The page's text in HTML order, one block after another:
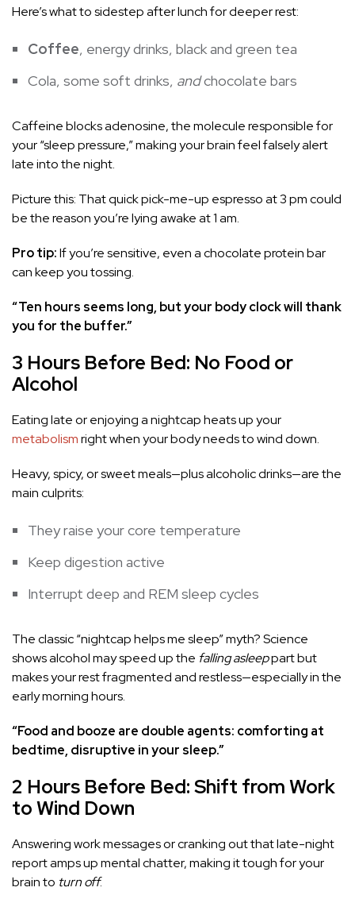
Here’s what to sidestep after lunch for deeper rest:
Coffee, energy drinks, black and green tea
Cola, some soft drinks, andchocolate bars
Caffeine blocks adenosine, the molecule responsible for
your “sleep pressure,” making your brain feel falsely alert
late into the night.
Picture this: That quick pick-me-up espresso at 3 pm could
be the reason you’re lying awake at 1 am.
Pro tip:If you’re sensitive, even a chocolate protein bar
can keep you tossing.
“Ten hours seems long, but your body clock will thank
you for the buffer.”
3 Hours Before Bed: No Food or
Alcohol
Eating late or enjoying a nightcap heats up your
metabolismright when your body needs to wind down.
Heavy, spicy, or sweet meals—plus alcoholic drinks—are the
main culprits:
They raise your core temperature
Keep digestion active
Interrupt deep and REM sleep cycles
The classic “nightcap helps me sleep” myth? Science
shows alcohol may speed up the falling asleeppart but
makes your rest fragmented and restless—especially in the
early morning hours.
“Food and booze are double agents: comforting at
bedtime, disruptive in your sleep.”
2 Hours Before Bed: Shift from Work
to Wind Down
Answering work messages or cranking out that late-night
report amps up mental chatter, making it tough for your
brain to turn off.